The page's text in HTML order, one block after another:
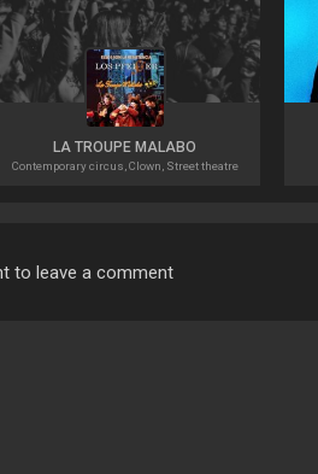
LA TROUPE MALABO
Contemporary circus, Clown, Street theatre
to leave a comment